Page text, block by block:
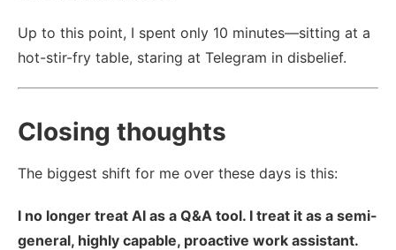
Up to this point, I spent only 10 minutes—sitting at a
hot-stir-fry table, staring at Telegram in disbelief.
Closing thoughts
The biggest shift for me over these days is this:
I no longer treat AI as a Q&A tool. I treat it as a semi-
general, highly capable, proactive work assistant.